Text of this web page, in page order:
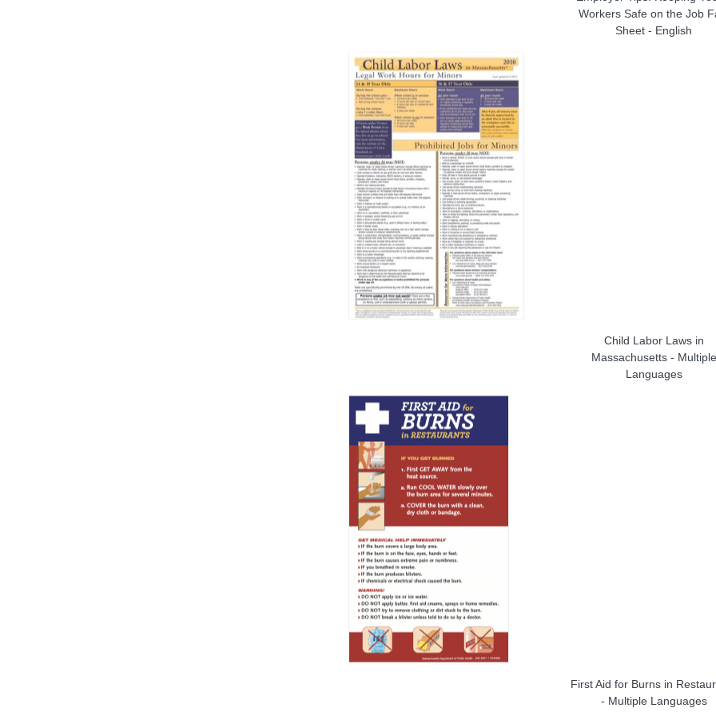
Workers Safe on the Job
Sheet - English
Child Labor Laws in
Massachusetts - Multiple
Languages
First Aid for Burns in
- Multiple Languages